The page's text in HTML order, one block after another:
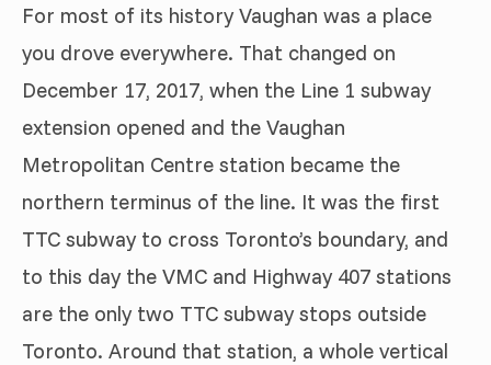
For most of its history Vaughan was a place
you drove everywhere. That changed on
December 17, 2017, when the Line 1 subway
extension opened and the Vaughan
Metropolitan Centre station became the
northern terminus of the line. It was the first
TTC subway to cross Toronto’s boundary, and
to this day the VMC and Highway 407 stations
are the only two TTC subway stops outside
Toronto. Around that station, a whole vertical